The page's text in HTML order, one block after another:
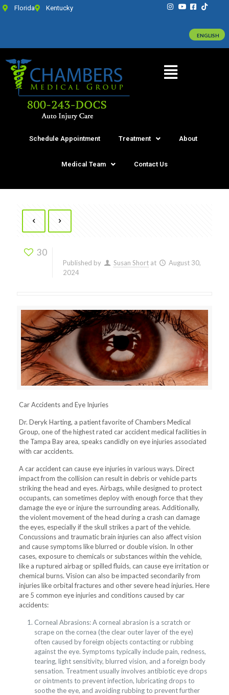
Florida Kentucky
Schedule Appointment Treatment About
Medical Team Contact Us
30
Published by Susan Short at
August 30,
2024
Car Accidents and Eye Injuries
Dr. Deryk Harting, a patient favorite of Chambers Medical
Group, one of the highest rated car accident medical facilities in
the Tampa Bay area, speaks candidly on eye injuries associated
with car accidents.
A car accident can cause eye injuries in various ways. Direct
impact from the collision can result in debris or vehicle parts
striking the head and eyes. Airbags, while designed to protect
occupants, can sometimes deploy with enough force that they
damage the eye or injure the surrounding areas. Additionally,
the violent movement of the head during a crash can damage
the eyes, especially if the skull strikes a part of the vehicle.
Concussions and traumatic brain injuries can also affect vision
and cause symptoms like blurred or double vision. In other
cases, exposure to chemicals or substances within the vehicle,
like a ruptured airbag or spilled fluids, can cause eye irritation or
chemical burns. Vision can also be impacted secondarily from
injuries like orbital fractures and other severe head injuries. Here
are 5 common eye injuries and conditions caused by car
accidents:
Corneal Abrasions: A corneal abrasion is a scratch or
scrape on the cornea (the clear outer layer of the eye)
often caused by foreign objects contacting or rubbing
against the eye. Symptoms typically include pain, redness,
tearing, light sensitivity, blurred vision, and a foreign body
sensation. Treatment usually involves antibiotic eye drops
or ointments to prevent infection, lubricating drops to
soothe the eye, and avoiding rubbing to prevent further
ENGLISH